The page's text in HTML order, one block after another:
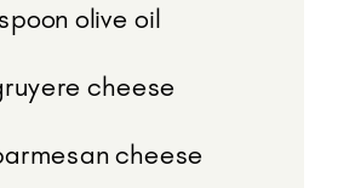
olive oil
cheese
cheese